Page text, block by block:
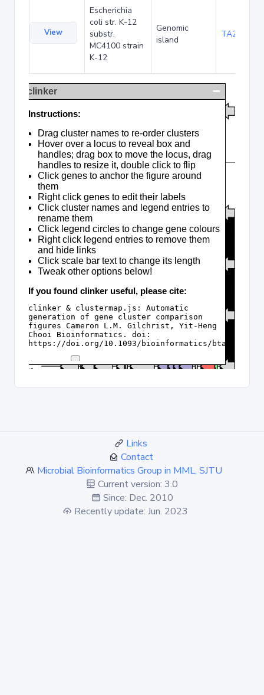
View
Escherichia
coli str. K-12
substr.
MC4100 strain
K-12
Genomic
island
TA285016
Links
Contact
Microbial Bioinformatics Group in MML, SJTU
Current version: 3.0
Since: Dec. 2010
Recently update: Jun. 2023